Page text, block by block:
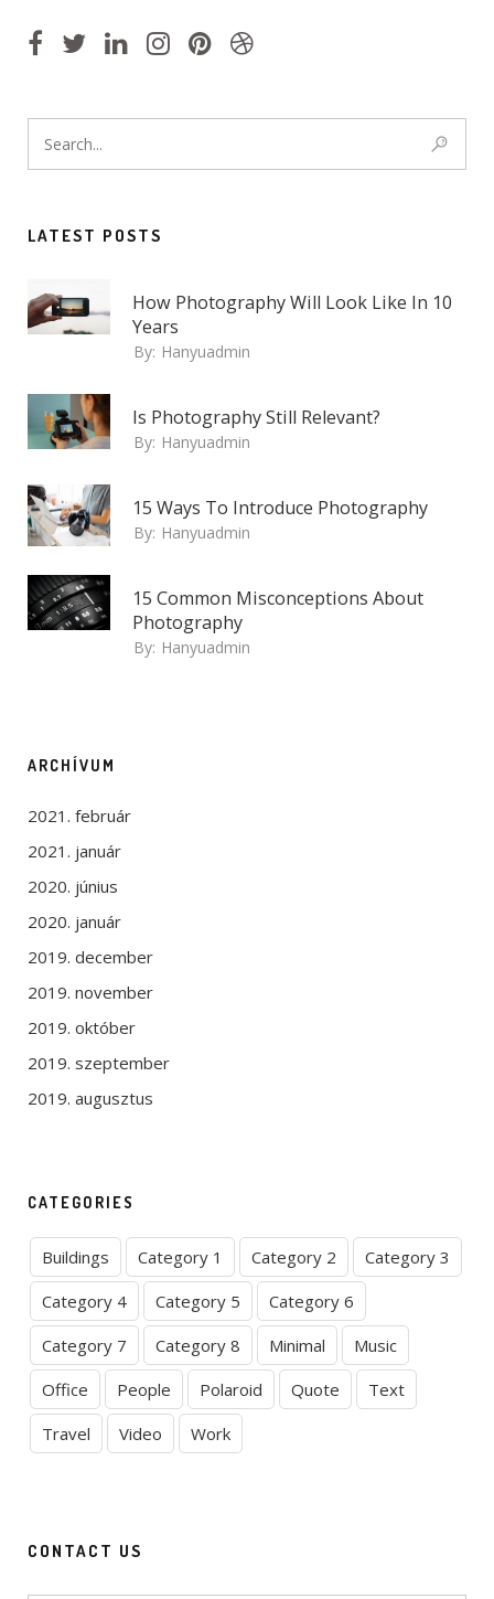
LATEST POSTS
How Photography Will Look Like In 10
Years
By: Hanyuadmin
Is Photography Still Relevant?
By: Hanyuadmin
15 Ways To Introduce Photography
By: Hanyuadmin
15 Common Misconceptions About
Photography
By: Hanyuadmin
ARCHÍVUM
2021. február
2021. január
2020. június
2020. január
2019. december
2019. november
2019. október
2019. szeptember
2019. augusztus
CATEGORIES
Buildings Category 1 Category 2
Category 3
Category 4
Category 5
Category 6
Category 7
Category 8 Minimal
Music
Office
People Polaroid Quote
Text
Travel
Video Work
CONTACT US